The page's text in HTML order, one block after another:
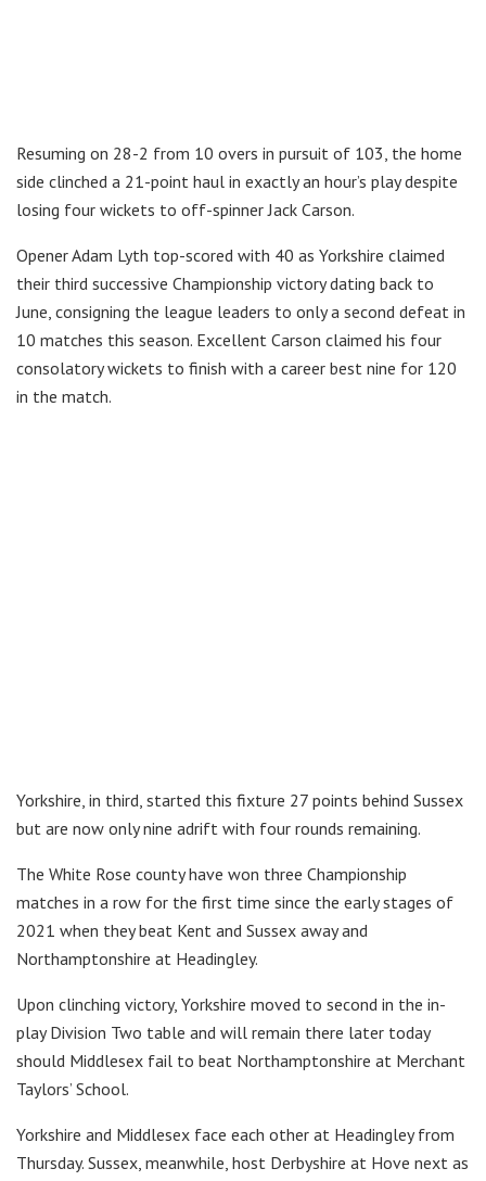
Resuming on 28-2 from 10 overs in pursuit of 103, the home
side clinched a 21-point haul in exactly an hour’s play despite
losing four wickets to off-spinner Jack Carson.
Opener Adam Lyth top-scored with 40 as Yorkshire claimed
their third successive Championship victory dating back to
June, consigning the league leaders to only a second defeat in
10 matches this season. Excellent Carson claimed his four
consolatory wickets to finish with a career best nine for 120
in the match.
Yorkshire, in third, started this fixture 27 points behind Sussex
but are now only nine adrift with four rounds remaining.
The White Rose county have won three Championship
matches in a row for the first time since the early stages of
2021 when they beat Kent and Sussex away and
Northamptonshire at Headingley.
Upon clinching victory, Yorkshire moved to second in the in-
play Division Two table and will remain there later today
should Middlesex fail to beat Northamptonshire at Merchant
Taylors’ School.
Yorkshire and Middlesex face each other at Headingley from
Thursday. Sussex, meanwhile, host Derbyshire at Hove next as